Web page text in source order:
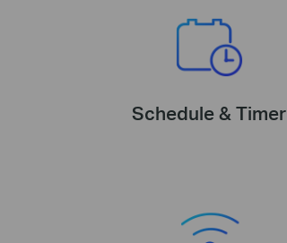
Schedule & Timer